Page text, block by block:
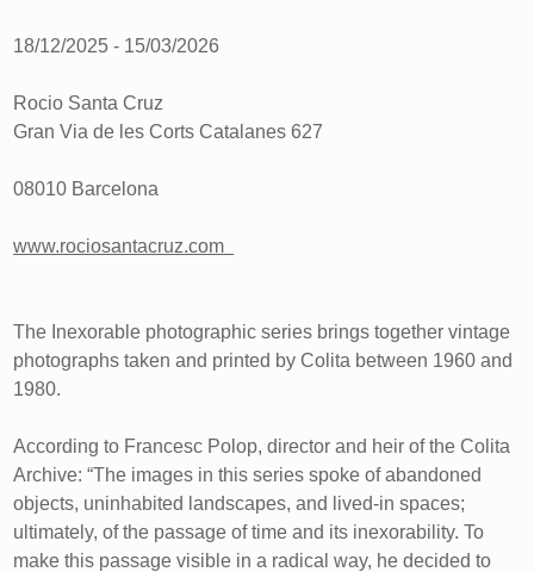
18/12/2025 - 15/03/2026
Rocio Santa Cruz
Gran Via de les Corts Catalanes 627
08010 Barcelona
www.rociosantacruz.com
The Inexorable photographic series brings together vintage
photographs taken and printed by Colita between 1960 and
1980.
According to Francesc Polop, director and heir of the Colita
Archive: “The images in this series spoke of abandoned
objects, uninhabited landscapes, and lived-in spaces;
ultimately, of the passage of time and its inexorability. To
make this passage visible in a radical way, he decided to